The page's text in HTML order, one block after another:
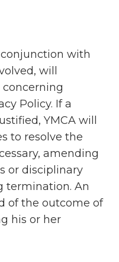
conjunction with
will
Policy. If a
YMCA will
to resolve the
amending
or disciplinary
termination. An
of the outcome of
his or her